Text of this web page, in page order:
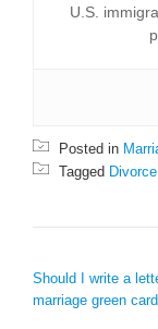
U.S.
Posted in
Tagged Divorce
Should I write a
marriage green